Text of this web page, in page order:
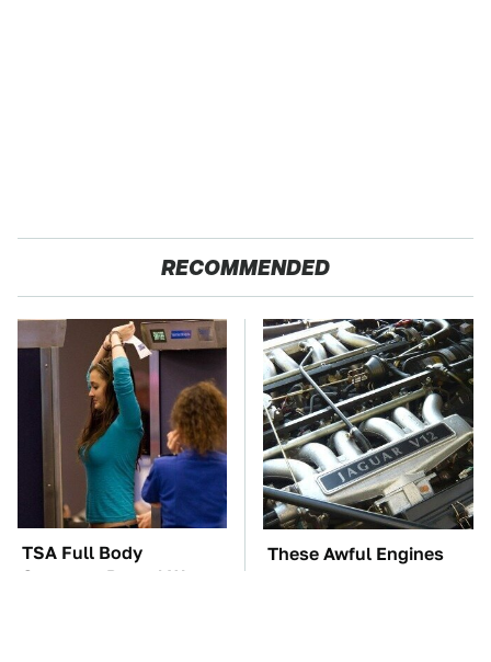
RECOMMENDED
TSA Full Body
Scanners Reveal Way
These Awful Engines